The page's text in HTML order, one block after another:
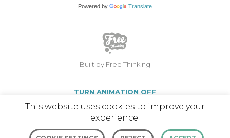
Powered by Translate
Built by Free Thinking
TURN ANIMATION OFF
This website uses cookies to improve your
experience.